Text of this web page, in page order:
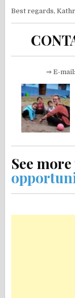
Best regards,
⇒ E-mail:
See more